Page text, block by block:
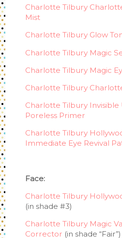
Charlotte Tilbury
Mist
Charlotte Tilbury Glow
Charlotte Tilbury Magic
Charlotte Tilbury Magic
Charlotte Tilbury
Charlotte Tilbury Invisible
Poreless Primer
Charlotte Tilbury
Immediate Eye Revival
Face:
Charlotte Tilbury
(in shade #3)
Charlotte Tilbury Magic
Corrector (in shade “Fair”)